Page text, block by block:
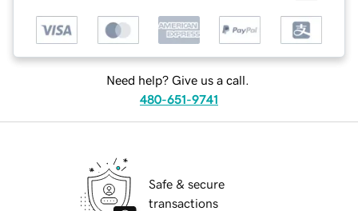
Need help? Give us a call.
480-651-9741
Safe & secure
transactions